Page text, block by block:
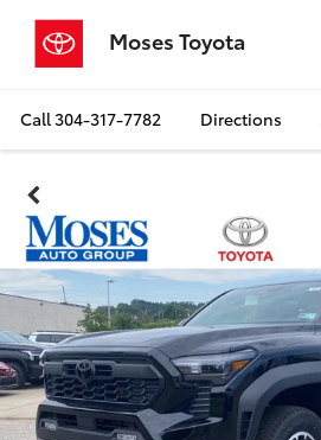
Moses Toyota
Call304-317-7782 Directions